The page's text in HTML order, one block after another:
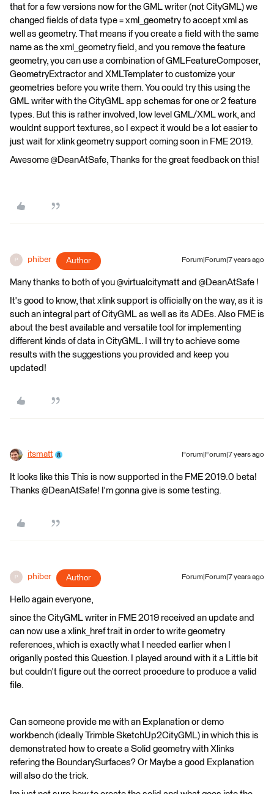
that for a few versions now for the GML writer (not CityGML) we
changed fields of data type = xml_geometry to accept xml as
well as geometry. That means if you create a field with the same
name as the xml_geometry field, and you remove the feature
geometry, you can use a combination of GMLFeatureComposer,
GeometryExtractor and XMLTemplater to customize your
geometries before you write them. You could try this using the
GML writer with the CityGML app schemas for one or 2 feature
types. But this is rather involved, low level GML/XML work, and
wouldnt support textures, so I expect it would be a lot easier to
just wait for xlink geometry support coming soon in FME 2019.
Awesome @DeanAtSafe, Thanks for the great feedback on this!
P phiber Author Forum|Forum|7 years ago
Many thanks to both of you @virtualcitymatt and @DeanAtSafe !
It's good to know, that xlink support is officially on the way, as it is
such an integral part of CityGML as well as its ADEs. Also FME is
about the best available and versatile tool for implementing
different kinds of data in CityGML. I will try to achieve some
results with the suggestions you provided and keep you
updated!
itsmatt Forum|Forum|7 years ago
It looks like this This is now supported in the FME 2019.0 beta!
Thanks @DeanAtSafe! I'm gonna give is some testing.
P phiber Author Forum|Forum|7 years ago
Hello again everyone,
since the CityGML writer in FME 2019 received an update and
can now use a xlink_href trait in order to write geometry
references, which is exactly what I needed earlier when I
origanlly posted this Question. I played around with it a Little bit
but couldn't figure out the correct procedure to produce a valid
file.
Can someone provide me with an Explanation or demo
workbench (ideally Trimble SketchUp2CityGML) in which this is
demonstrated how to create a Solid geometry with Xlinks
refering the BoundarySurfaces? Or Maybe a good Explanation
will also do the trick.